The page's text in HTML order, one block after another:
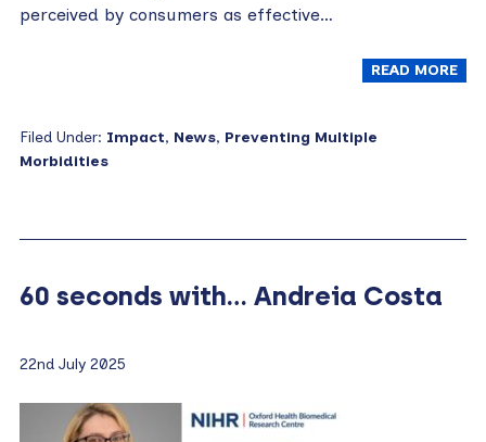
perceived by consumers as effective…
READ MORE
Filed Under: Impact, News, Preventing Multiple
Morbidities
60 seconds with… Andreia Costa
22nd July 2025